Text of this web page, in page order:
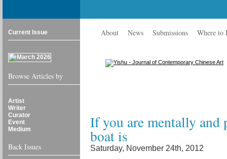
Current Issue
Browse Articles by
Artist
Writer
Curator
Event
Medium
Back Issues
About News Submissions Where to
If you are mentally and
boat is
Saturday, November 24th, 2012